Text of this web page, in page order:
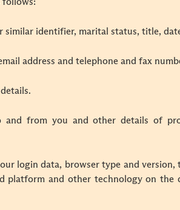
identifier, marital status, title,
address and telephone and fax
from you and other details of
login data, browser type and
platform and other technology on the